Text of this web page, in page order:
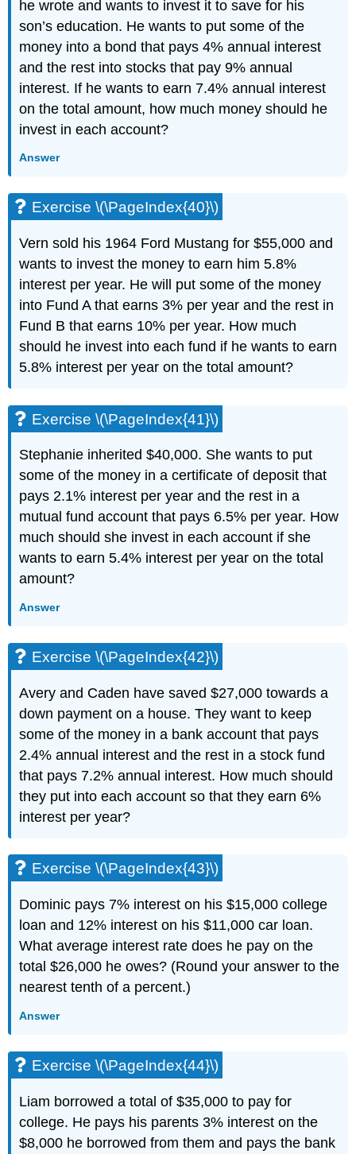
he wrote and wants to invest it to save for his
son’s education. He wants to put some of the
money into a bond that pays 4% annual interest
and the rest into stocks that pay 9% annual
interest. If he wants to earn 7.4% annual interest
on the total amount, how much money should he
invest in each account?
Answer
Exercise \(\PageIndex{40}\)
Vern sold his 1964 Ford Mustang for $55,000 and
wants to invest the money to earn him 5.8%
interest per year. He will put some of the money
into Fund A that earns 3% per year and the rest in
Fund B that earns 10% per year. How much
should he invest into each fund if he wants to earn
5.8% interest per year on the total amount?
Exercise \(\PageIndex{41}\)
Stephanie inherited $40,000. She wants to put
some of the money in a certificate of deposit that
pays 2.1% interest per year and the rest in a
mutual fund account that pays 6.5% per year. How
much should she invest in each account if she
wants to earn 5.4% interest per year on the total
amount?
Answer
Exercise \(\PageIndex{42}\)
Avery and Caden have saved $27,000 towards a
down payment on a house. They want to keep
some of the money in a bank account that pays
2.4% annual interest and the rest in a stock fund
that pays 7.2% annual interest. How much should
they put into each account so that they earn 6%
interest per year?
Exercise \(\PageIndex{43}\)
Dominic pays 7% interest on his $15,000 college
loan and 12% interest on his $11,000 car loan.
What average interest rate does he pay on the
total $26,000 he owes? (Round your answer to the
nearest tenth of a percent.)
Answer
Exercise \(\PageIndex{44}\)
Liam borrowed a total of $35,000 to pay for
college. He pays his parents 3% interest on the
$8,000 he borrowed from them and pays the bank